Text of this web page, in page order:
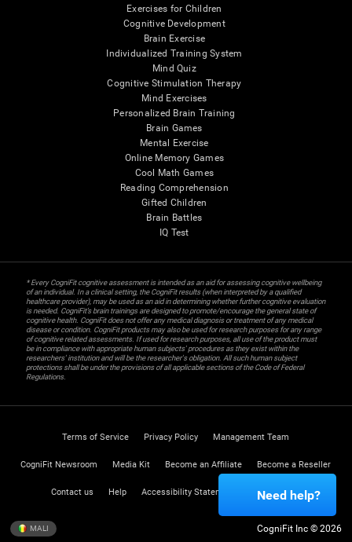
Exercises for Children
Cognitive Development
Brain Exercise
Individualized Training System
Mind Quiz
Cognitive Stimulation Therapy
Mind Exercises
Personalized Brain Training
Brain Games
Mental Exercise
Online Memory Games
Cool Math Games
Reading Comprehension
Gifted Children
Brain Battles
IQ Test
* Every CogniFit cognitive assessment is intended as an aid for assessing cognitive wellbeing
of an individual. In a clinical setting, the CogniFit results (when interpreted by a qualified
healthcare provider), may be used as an aid in determining whether further cognitive evaluation
is needed. CogniFit’s brain trainings are designed to promote/encourage the general state of
cognitive health. CogniFit does not offer any medical diagnosis or treatment of any medical
disease or condition. CogniFit products may also be used for research purposes for any range
of cognitive related assessments. If used for research purposes, all use of the product must
be in compliance with appropriate human subjects' procedures as they exist within the
researchers' institution and will be the researcher's obligation. All such human subject
protections shall be under the provisions of all applicable sections of the Code of Federal
Regulations.
Terms of Service Privacy Policy Management Team
CogniFit Newsroom Media Kit Become an Affiliate Become a Reseller
Contact us Help Accessibility Statement Trust Center
MALI CogniFit Inc © 2026
Need help?